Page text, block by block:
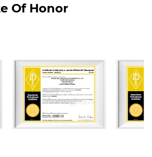
an area of about 70000 m². We
four modern standardized
total construction area is
factory are equipped with world-
machining, automated
Of Honor